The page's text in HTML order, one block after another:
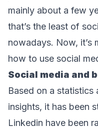
mainly about a few
that’s the least of
nowadays. Now, it’s
how to use social
Social media and
Based on a statistics
insights, it has been
Linkedin have been